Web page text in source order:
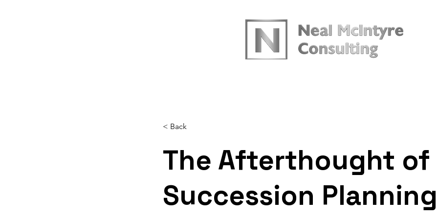
< Back
The Afterthought of
Succession Planning